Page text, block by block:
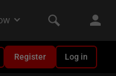
Register Log in